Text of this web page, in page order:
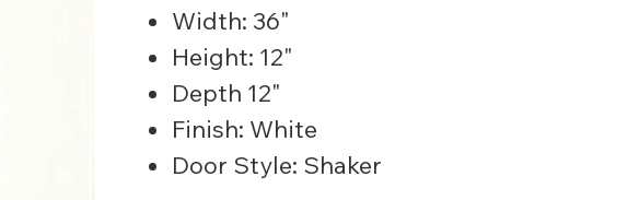
Width: 36"
Height: 12"
Depth 12"
Finish: White
Door Style: Shaker